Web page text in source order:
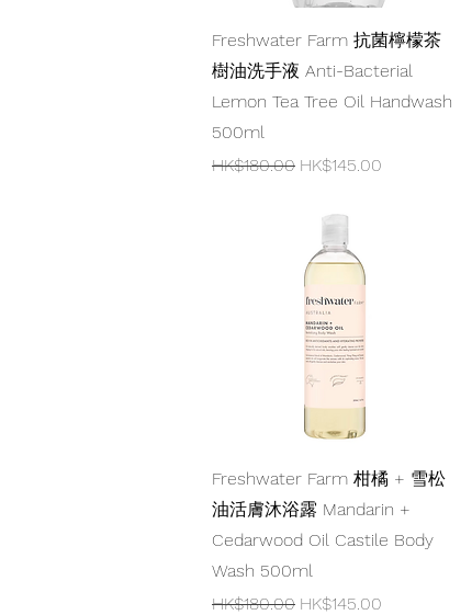
Quick View
Freshwater Farm 抗菌檸檬茶
樹油洗手液 Anti-Bacterial
Lemon Tea Tree Oil Handwash
500ml
Regular Price
HK$180.00 Sale Price
HK$145.00
Quick View
Freshwater Farm 柑橘 + 雪松
油活膚沐浴露 Mandarin +
Cedarwood Oil Castile Body
Wash 500ml
Regular Price
HK$180.00 Sale Price
HK$145.00